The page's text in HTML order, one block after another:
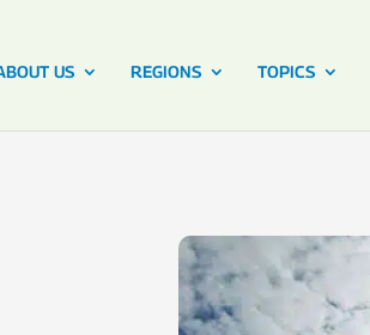
US REGIONS TOPICS